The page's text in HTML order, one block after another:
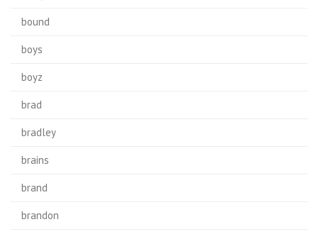
bound
boys
boyz
brad
bradley
brains
brand
brandon